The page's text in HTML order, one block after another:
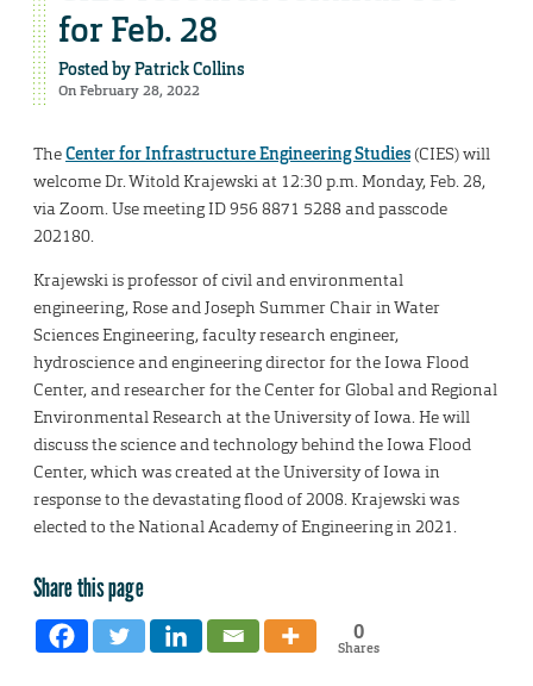
for Feb. 28
Posted byPatrick Collins
On February 28, 2022
TheCenter for Infrastructure Engineering Studies(CIES) will
welcome Dr. Witold Krajewski at 12:30 p.m. Monday, Feb. 28,
via Zoom. Use meeting ID 956 8871 5288 and passcode
202180.
Krajewski is professor of civil and environmental
engineering, Rose and Joseph Summer Chair in Water
Sciences Engineering, faculty research engineer,
hydroscience and engineering director for the Iowa Flood
Center, and researcher for the Center for Global and Regional
Environmental Research at the University of Iowa. He will
discuss the science and technology behind the Iowa Flood
Center, which was created at the University of Iowa in
response to the devastating flood of 2008. Krajewski was
elected to the National Academy of Engineering in 2021.
Share this page
0
Shares